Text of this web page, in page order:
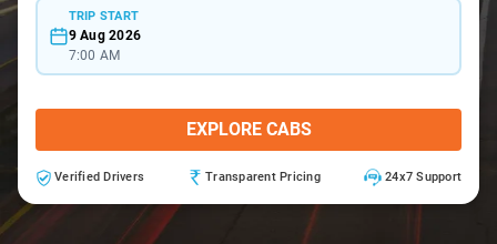
TRIP START
9 Aug 2026
7:00 AM
EXPLORE CABS
Verified Drivers Transparent Pricing 24x7 Support